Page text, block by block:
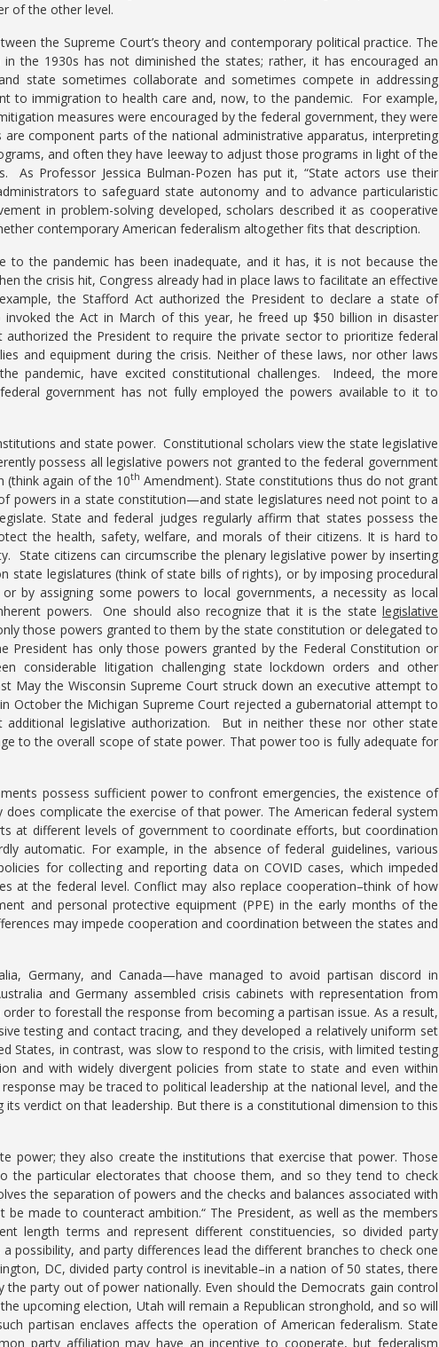
of the other level.
the Supreme Court’s theory and contemporary political practice. The
the 1930s has not diminished the states; rather, it has encouraged an
state sometimes collaborate and sometimes compete in addressing
to immigration to health care and, now, to the pandemic. For example,
measures were encouraged by the federal government, they were
component parts of the national administrative apparatus, interpreting
and often they have leeway to adjust those programs in light of the
As Professor Jessica Bulman-Pozen has put it, “State actors use their
to safeguard state autonomy and to advance particularistic
in problem-solving developed, scholars described it as cooperative
contemporary American federalism altogether fits that description.
to the pandemic has been inadequate, and it has, it is not because the
the crisis hit, Congress already had in place laws to facilitate an effective
the Stafford Act authorized the President to declare a state of
invoked the Act in March of this year, he freed up $50 billion in disaster
the President to require the private sector to prioritize federal
and equipment during the crisis. Neither of these laws, nor other laws
pandemic, have excited constitutional challenges. Indeed, the more
government has not fully employed the powers available to it to
and state power. Constitutional scholars view the state legislative
possess all legislative powers not granted to the federal government
(think again of the 10th Amendment). State constitutions thus do not grant
powers in a state constitution—and state legislatures need not point to a
State and federal judges regularly affirm that states possess the
the health, safety, welfare, and morals of their citizens. It is hard to
State citizens can circumscribe the plenary legislative power by inserting
state legislatures (think of state bills of rights), or by imposing procedural
by assigning some powers to local governments, a necessity as local
powers. One should also recognize that it is the state legislative
those powers granted to them by the state constitution or delegated to
President has only those powers granted by the Federal Constitution or
considerable litigation challenging state lockdown orders and other
May the Wisconsin Supreme Court struck down an executive attempt to
October the Michigan Supreme Court rejected a gubernatorial attempt to
legislative authorization. But in neither these nor other state
to the overall scope of state power. That power too is fully adequate for
possess sufficient power to confront emergencies, the existence of
complicate the exercise of that power. The American federal system
at different levels of government to coordinate efforts, but coordination
automatic. For example, in the absence of federal guidelines, various
for collecting and reporting data on COVID cases, which impeded
at the federal level. Conflict may also replace cooperation–think of how
and personal protective equipment (PPE) in the early months of the
may impede cooperation and coordination between the states and
Germany, and Canada—have managed to avoid partisan discord in
and Germany assembled crisis cabinets with representation from
to forestall the response from becoming a partisan issue. As a result,
testing and contact tracing, and they developed a relatively uniform set
States, in contrast, was slow to respond to the crisis, with limited testing
and with widely divergent policies from state to state and even within
may be traced to political leadership at the national level, and the
its verdict on that leadership. But there is a constitutional dimension to this
power; they also create the institutions that exercise that power. Those
the particular electorates that choose them, and so they tend to check
the separation of powers and the checks and balances associated with
be made to counteract ambition.“ The President, as well as the members
length terms and represent different constituencies, so divided party
possibility, and party differences lead the different branches to check one
DC, divided party control is inevitable–in a nation of 50 states, there
party out of power nationally. Even should the Democrats gain control
upcoming election, Utah will remain a Republican stronghold, and so will
partisan enclaves affects the operation of American federalism. State
party affiliation may have an incentive to cooperate, but federalism